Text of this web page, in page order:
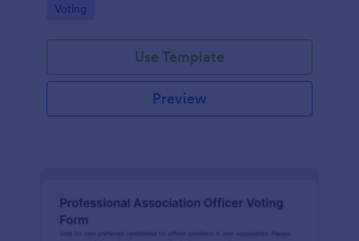
through Jotform.
Go to Category:
Voting
Use Template
Preview